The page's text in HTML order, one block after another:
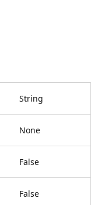
String
None
False
False